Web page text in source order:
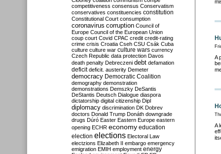
A
A
competitiveness consensus Conservatism
conservatives constituencies constitution
Constitutional Court consumption
coronavirus corruption Council of
Europe Council of the European Union
coup court Covid CPAC credit credit-rating
crime crisis Croatia Cseh CSU Csák Cuba
culture culture war culture wars currency
Czech Republic data protection Davos
death penalty Debreczeni debt defamation
deficit deficit. austerity Demeter
democracy Democratic Coalition
demography demonstration
demonstrations Demszky DeSantis
DeStantis Deutsch Dialogue diaspora
dictatorship digital citizenship Dipl
diplomacy discrimination DK Dobrev
doctors Donald Trump Donáth downgrade
drugs Dúró Easter Eastern Europe eastern
opening ECHR economy education
election elections Electoral Law
electzions Elizabeth II embargo emergency
emigration EMIH employment energy